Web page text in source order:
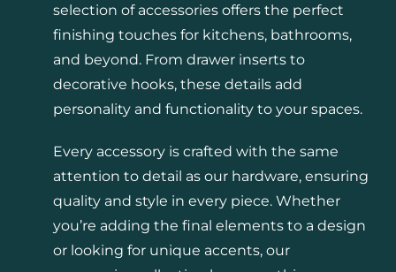
selection of accessories offers the perfect
finishing touches for kitchens, bathrooms,
and beyond. From drawer inserts to
decorative hooks, these details add
personality and functionality to your spaces.
Every accessory is crafted with the same
attention to detail as our hardware, ensuring
quality and style in every piece. Whether
you’re adding the final elements to a design
or looking for unique accents, our